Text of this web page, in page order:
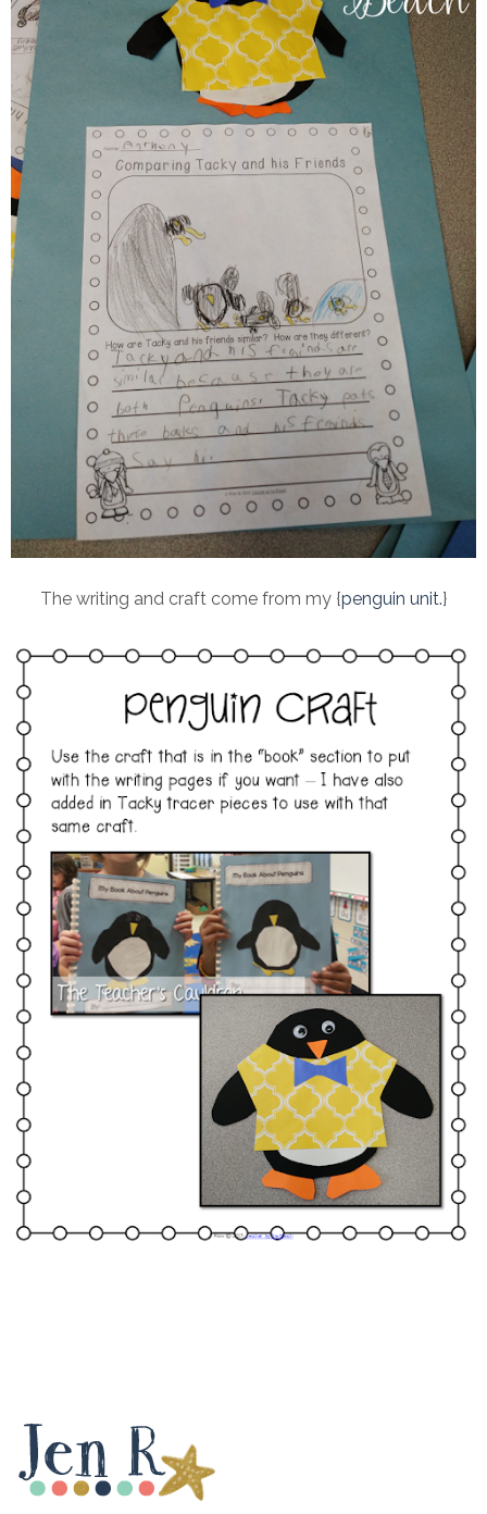
The writing and craft come from my {penguin unit.}